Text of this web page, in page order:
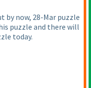
by now, 28-Mar puzzle
puzzle and there will
today.